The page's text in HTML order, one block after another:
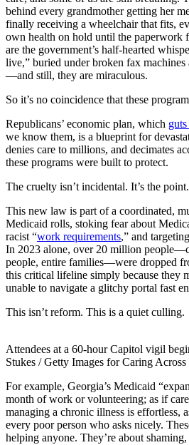
behind every grandmother getting her
finally receiving a wheelchair that fits,
own health on hold until the paperwork
are the government’s half-hearted
live,” buried under broken fax
—and still, they are miraculous.
So it’s no coincidence that these
Republicans’ economic plan, which
we know them, is a blueprint for
denies care to millions, and decimates
these programs were built to protect.
The cruelty isn’t incidental. It’s the point.
This new law is part of a coordinated,
Medicaid rolls, stoking fear about
racist “work requirements,” and
In 2023 alone, over 20 million
people, entire families—were dropped
this critical lifeline simply because they
unable to navigate a glitchy portal fast
This isn’t reform. This is a quiet culling.
Attendees at a 60-hour Capitol vigil
Stukes / Getty Images for Caring Across
For example, Georgia’s Medicaid
month of work or volunteering; as if
managing a chronic illness is effortless,
every poor person who asks nicely.
helping anyone. They’re about